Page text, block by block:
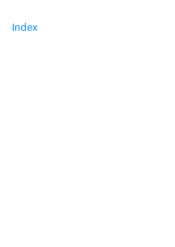
Index